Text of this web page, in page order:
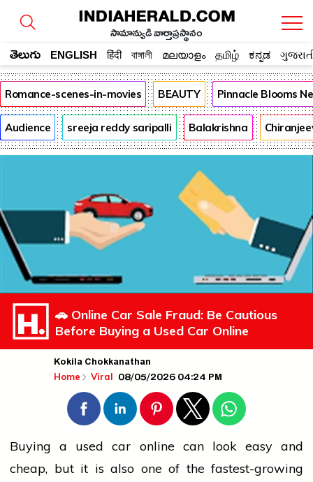
సామాన్యుడి వార్తాప్రస్థానం
తెలుగు ENGLISH हिंदी বাঙ্গালী മലയാളം தமிழ் ಕನ್ನಡ
Romance-scenes-in-movies BEAUTY Pinnacle Blooms
Audience sreeja reddy saripalli Balakrishna
🚗 Online Car Sale Fraud: Be Cautious
Before Buying a Used Car Online
Kokila Chokkanathan
Home Viral 08/05/2026 04:24 PM
Buying a usedcar online can look easy and
cheap, but it is also one of the fastest-growing